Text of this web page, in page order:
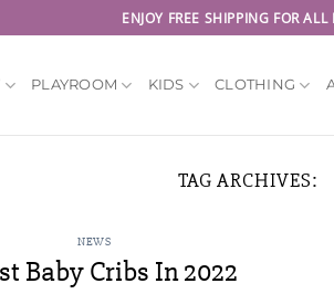
ENJOY FREE SHIPPING FOR ALL
PLAYROOM KIDS CLOTHING
TAG ARCHIVES:
NEWS
Baby Cribs In 2022